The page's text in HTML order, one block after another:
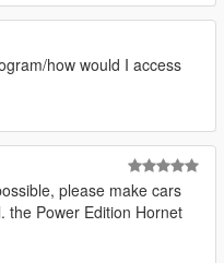
how would I access
please make cars
the Power Edition Hornet